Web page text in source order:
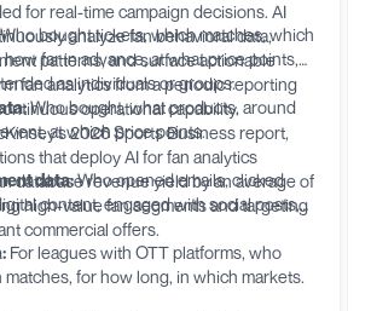
for real-time campaign decisions. AI
analyze fan behavioral data,
patterns, and surface actionable
fan analytics from a periodic reporting
operational capability.
2026 Sports Business report,
that deploy AI for fan analytics
database revenue yield by an average of
high-value fan segments and targeting
commercial offers.
bought tickets, which matches, which
far in advance, at what price points,
as individuals or groups.
Who bought, what products, around
at which price points.
data:Who opened emails, clicked
content, engaged with social posts,
For leagues with OTT platforms, who
for how long, in which markets.